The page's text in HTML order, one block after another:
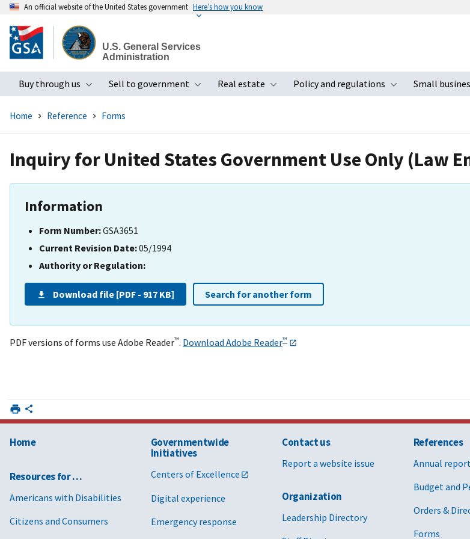
to
main
An official website of the United States government Here’s how you know
U.S. General Services
Administration
Buy through us
Toggle submenu
Sell to government
Toggle submenu
Real estate
Toggle submenu
Policy and regulations
Toggle
Small
Home Reference Forms
Inquiry for United States Government Use Only (Law
Information
Form Number:GSA3651
Current Revision Date:05/1994
Authority or Regulation:
Download file [PDF - 917 KB] Search for another form
PDF versions of forms use Adobe Reader™. Download Adobe Reader™
Home
Resources for …
Americans with Disabilities
Citizens and Consumers
Governmentwide
Initiatives
Centers of Excellence
Digital experience
Emergency response
Contact us
Report a website issue
Organization
Leadership Directory
References
Annual
Budget and
Orders &
Forms